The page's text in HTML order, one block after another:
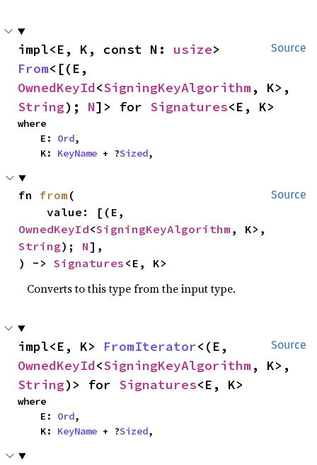
Source
impl<E, K, const N: usize
From
OwnedKeyId<SigningKeyAlgorithm
String); N]> for Signatures<E, K>
where
    E:
Ord,
    K:
KeyName + ?Sized,
Source
fn from (
OwnedKeyId<SigningKeyAlgorithm
String); N],
) -> Signatures <E, K>
Converts to this type from the input type.
Source
impl<E, K> FromIterator
OwnedKeyId<SigningKeyAlgorithm
String)> for Signatures<E, K>
where
    E:
Ord,
    K:
KeyName + ?Sized,